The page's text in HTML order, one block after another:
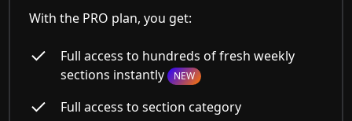
With the PRO plan, you get:
Full access to hundreds of fresh weekly
sections instantly NEW
Full access to section category